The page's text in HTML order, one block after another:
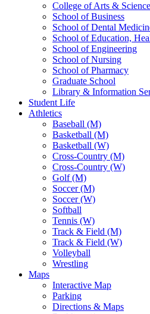
College of Arts &
School of Business
School of Dental
School of Education,
School of Engineering
School of Nursing
School of Pharmacy
Graduate School
Library & Information
Student Life
Athletics
Baseball (M)
Basketball (M)
Basketball (W)
Cross-Country (M)
Cross-Country (W)
Golf (M)
Soccer (M)
Soccer (W)
Softball
Tennis (W)
Track & Field (M)
Track & Field (W)
Volleyball
Wrestling
Maps
Interactive Map
Parking
Directions & Maps